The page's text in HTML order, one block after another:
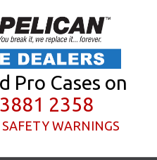
Pro Cases on
2358
WARNINGS